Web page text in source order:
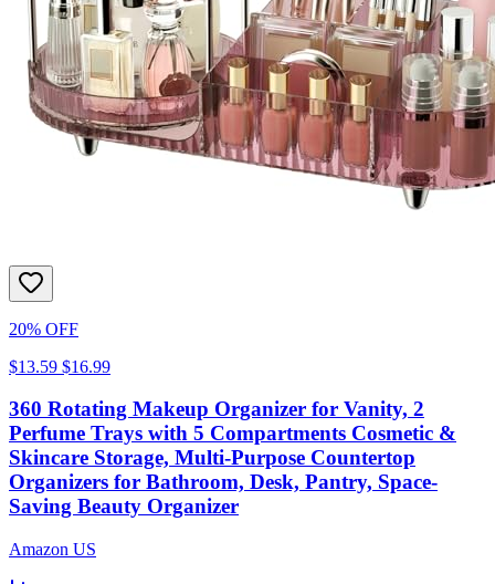
20% OFF
$13.59 $16.99
360 Rotating Makeup Organizer for Vanity, 2
Perfume Trays with 5 Compartments Cosmetic &
Skincare Storage, Multi-Purpose Countertop
Organizers for Bathroom, Desk, Pantry, Space-
Saving Beauty Organizer
Amazon US